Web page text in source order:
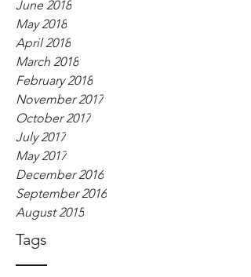
Tags
June 2018
May 2018
April 2018
March 2018
February 2018
November 2017
October 2017
July 2017
May 2017
December 2016
September 2016
August 2015